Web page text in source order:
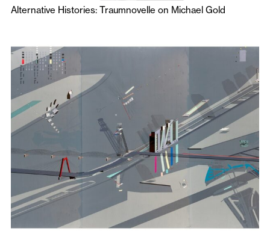
Alternative Histories: Traumnovelle on Michael Gold